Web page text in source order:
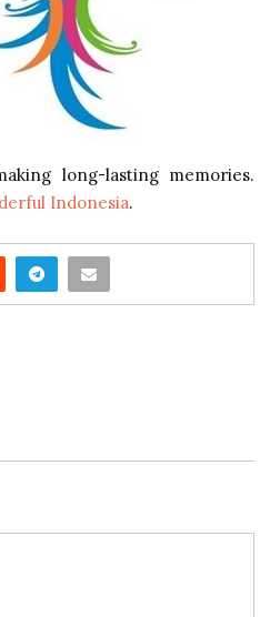
long-lasting memories.
Indonesia.